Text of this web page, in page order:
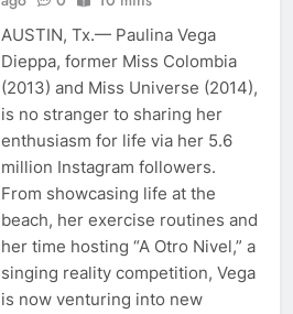
AUSTIN, Tx.— Paulina Vega
Dieppa, former Miss Colombia
(2013) and Miss Universe (2014),
is no stranger to sharing her
enthusiasm for life via her 5.6
million Instagram followers.
From showcasing life at the
beach, her exercise routines and
her time hosting “A Otro Nivel,” a
singing reality competition, Vega
is now venturing into new